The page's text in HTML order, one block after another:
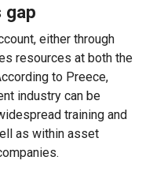
gap
, either through
resources at both the
rding to Preece,
industry can be
training and
as withinasset
.